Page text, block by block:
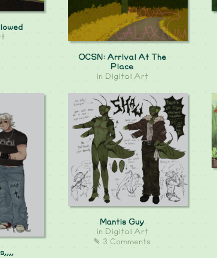
OCSN: Arrival At The
Place
in Digital Art
Mantis Guy
in Digital Art
✎ 3 Comments